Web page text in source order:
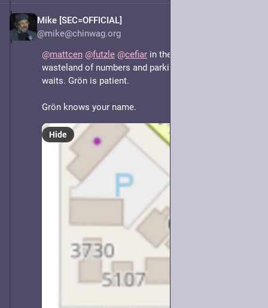
Mike [SEC=OFFICIAL]
@mike@chinwag.org
@mattcen @futzle @cefiar in the midst of the
wasteland of numbers and parking lies Grön. Grön
waits. Grön is patient.
Grön knows your name.
Hide